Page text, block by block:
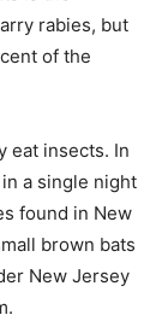
rabies, but
of the
eat insects. In
a single night
found in New
brown bats
New Jersey